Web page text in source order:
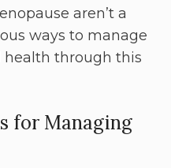
aren’t a
ways to manage
through this
for Managing